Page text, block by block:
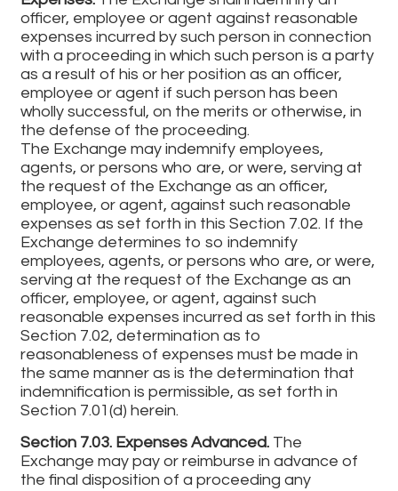
officer, employee or agent against reasonable
expenses incurred by such person in connection
with a proceeding in which such person is a party
as a result of his or her position as an officer,
employee or agent if such person has been
wholly successful, on the merits or otherwise, in
the defense of the proceeding.
The Exchange may indemnify employees,
agents, or persons who are, or were, serving at
the request of the Exchange as an officer,
employee, or agent, against such reasonable
expenses as set forth in this Section 7.02. If the
Exchange determines to so indemnify
employees, agents, or persons who are, or were,
serving at the request of the Exchange as an
officer, employee, or agent, against such
reasonable expenses incurred as set forth in this
Section 7.02, determination as to
reasonableness of expenses must be made in
the same manner as is the determination that
indemnification is permissible, as set forth in
Section 7.01(d) herein.
Section 7.03. Expenses Advanced. The
Exchange may pay or reimburse in advance of
the final disposition of a proceeding any